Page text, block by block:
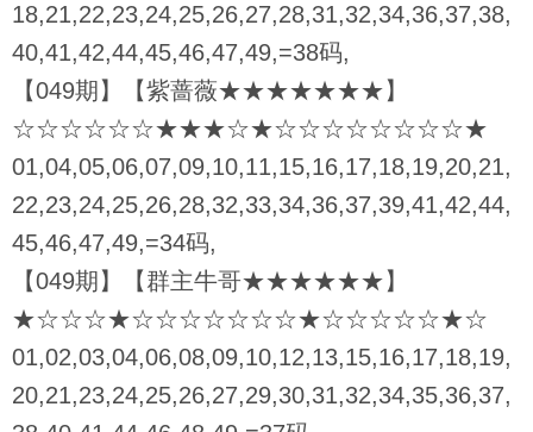
18,21,22,23,24,25,26,27,28,31,32,34,36,37,38,
40,41,42,44,45,46,47,49,=38码,
【049期】【紫蔷薇★★★★★★★】
☆☆☆☆☆☆★★★☆★☆☆☆☆☆☆☆☆★
01,04,05,06,07,09,10,11,15,16,17,18,19,20,21,
22,23,24,25,26,28,32,33,34,36,37,39,41,42,44,
45,46,47,49,=34码,
【049期】【群主牛哥★★★★★★】
★☆☆☆★☆☆☆☆☆☆☆★☆☆☆☆☆★☆
01,02,03,04,06,08,09,10,12,13,15,16,17,18,19,
20,21,23,24,25,26,27,29,30,31,32,34,35,36,37,